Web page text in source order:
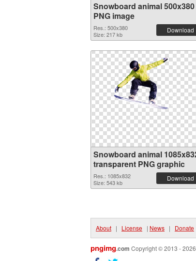
Snowboard animal 500x380
PNG image
Res.: 500x380
Size: 217 kb
Download
Snowboard animal
transparent PNG graphic
Res.: 1085x832
Size: 543 kb
Download
About | License | News | Donate
pngimg.com Copyright © 2013 -